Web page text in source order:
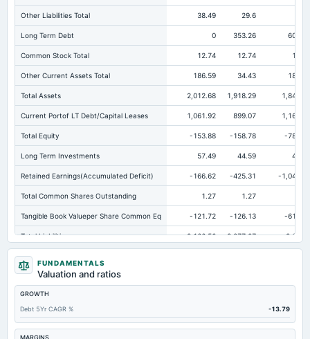
Other Liabilities Total 38.49 29.6
Long Term Debt 0 353.26 606.59
Common Stock Total 12.74 12.74 12.74
Other Current Assets Total 186.59 34.43 186.39
Total Assets 2,012.68 1,918.29 1,841.28
Current Portof LT Debt/Capital Leases 1,061.92 899.07 1,163.75
Total Equity -153.88 -158.78 -781.12
Long Term Investments 57.49 44.59 48.99
Retained Earnings(Accumulated Deficit) -166.62 -425.31 -1,047.65
Total Common Shares Outstanding 1.27 1.27
Tangible Book Valueper Share Common Eq -121.72 -126.13 -615.14
Total Liabilities 2,166.56 2,077.07 2,622.4
Total Debt
Short Term Investments
Cashand Short Term Investments
Total Receivables Net 271.86 331.6 234.22
Accounts Receivable-Trade Net
FUNDAMENTALS
Valuation and ratios
GROWTH
Debt 5Yr CAGR %
-13.79
MARGINS